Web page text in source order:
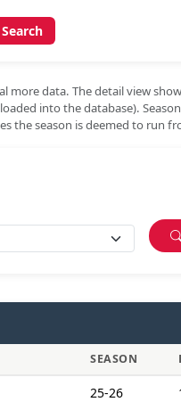
Search
more data. The detail view
into the database).
the season is deemed to run
SEASON
25-26